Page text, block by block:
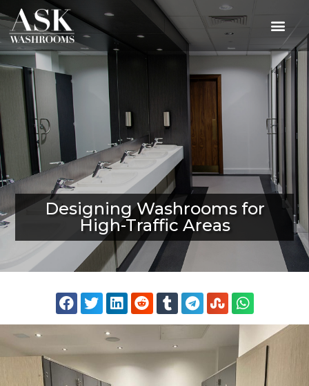
Designing Washrooms for
High-Traffic Areas